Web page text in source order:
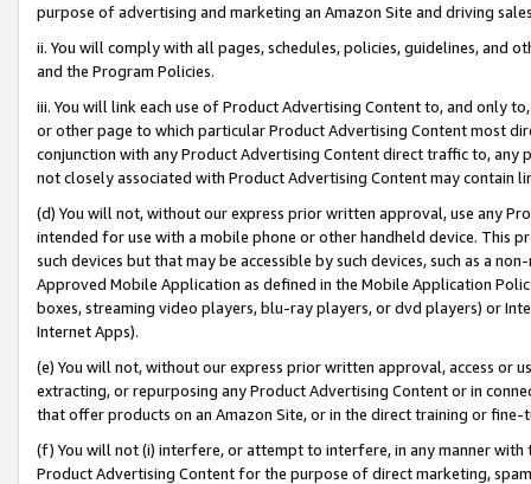
purpose of advertising and marketing an Amazon Site and driving
ii. You will comply with all pages, schedules, policies, guidelines, and
and the Program Policies.
iii. You will link each use of Product Advertising Content to, and only
or other page to which particular Product Advertising Content most
conjunction with any Product Advertising Content direct traffic to,
not closely associated with Product Advertising Content may contain
(d) You will not, without our express prior written approval, use any
intended for use with a mobile phone or other handheld device. This
such devices but that may be accessible by such devices, such as a
Approved Mobile Application as defined in the Mobile Application
boxes, streaming video players, blu-ray players, or dvd players) or
Internet Apps).
(e) You will not, without our express prior written approval, access or
extracting, or repurposing any Product Advertising Content or in
that offer products on an Amazon Site, or in the direct training or
(f) You will not (i) interfere, or attempt to interfere, in any manner
Product Advertising Content for the purpose of direct marketing,